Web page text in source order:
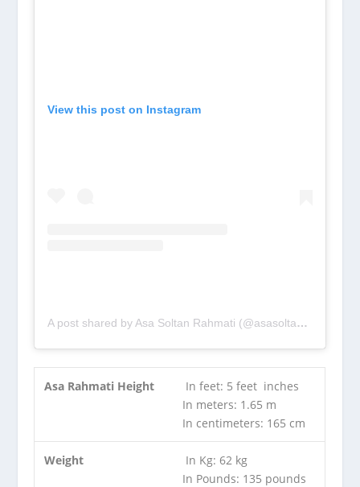
View this post on Instagram
A post shared by Asa Soltan Rahmati (@asasoltan)
Asa Rahmati Height
In feet: 5 feet inches
In meters: 1.65 m
In centimeters: 165 cm
Weight
In Kg: 62 kg
In Pounds: 135 pounds